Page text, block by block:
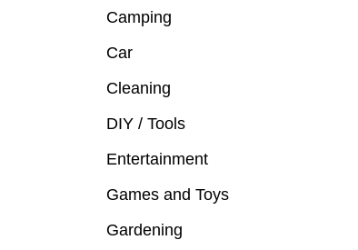
Camping
Car
Cleaning
DIY / Tools
Entertainment
Games and Toys
Gardening